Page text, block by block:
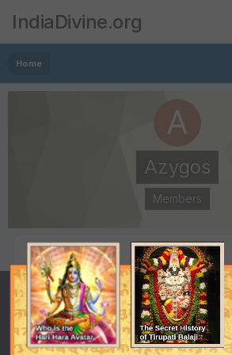
IndiaDivine.org
Home
Azygos
Members
POSTS
35
JOINED
August
LAST VISITED
November 26, 2005